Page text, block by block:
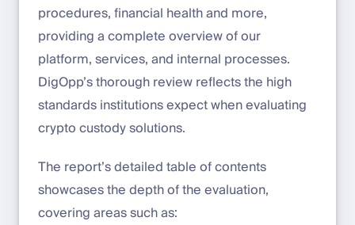
procedures, financial health and more,
providing a complete overview of our
platform, services, and internal processes.
DigOpp’s thorough review reflects the high
standards institutions expect when evaluating
crypto custody solutions.
The report’s detailed table of contents
showcases the depth of the evaluation,
covering areas such as: